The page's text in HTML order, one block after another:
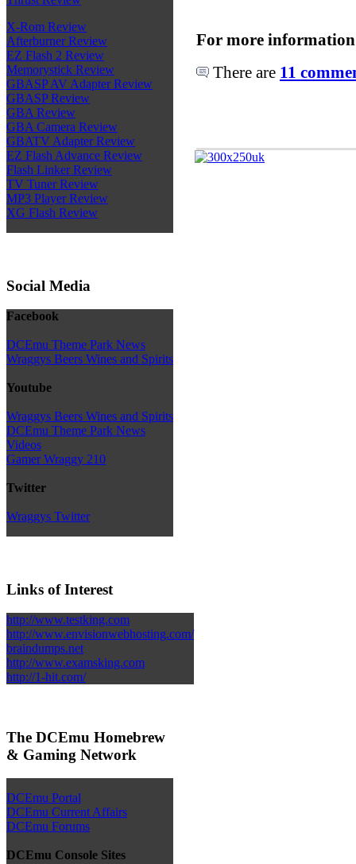
X-Rom Review
Afterburner Review
EZ Flash 2 Review
Memorystick Review
GBASP AV Adapter Review
GBASP Review
GBA Review
GBA Camera Review
GBATV Adapter Review
EZ Flash Advance Review
Flash Linker Review
TV Tuner Review
MP3 Player Review
XG Flash Review
Social Media
Facebook
DCEmu Theme Park News
Wraggys Beers Wines and Spirits
Youtube
Wraggys Beers Wines and Spirits
DCEmu Theme Park News
Videos
Gamer Wraggy 210
Twitter
Wraggys Twitter
Links of Interest
http://www.testking.com
http://www.envisionwebhosting.com/
braindumps.net
http://www.examsking.com
http://1-hit.com/
The DCEmu Homebrew
& Gaming Network
DCEmu Portal
DCEmu Current Affairs
DCEmu Forums
DCEmu Console Sites
For more
There are 11